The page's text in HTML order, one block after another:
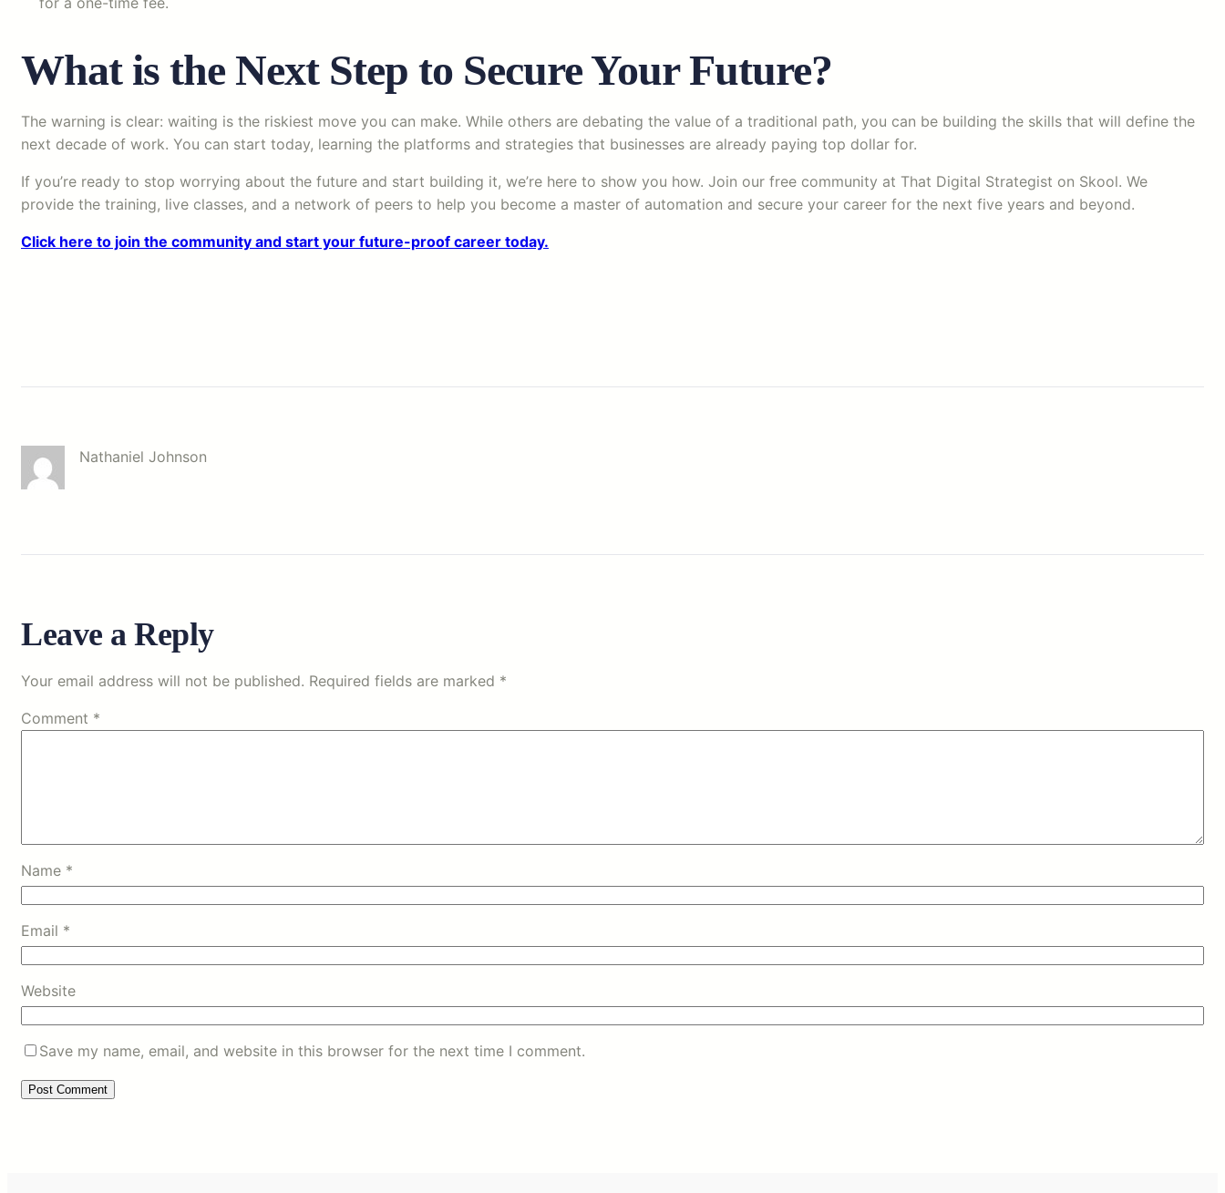
What is the Next Step to Secure Your Future?
The warning is clear: waiting is the riskiest move you can make. While others are debating the value of a traditional path, you can be building the skills that will define the
next decade of work. You can start today, learning the platforms and strategies that businesses are already paying top dollar for.
If you’re ready to stop worrying about the future and start building it, we’re here to show you how. Join our free community at That Digital Strategist on Skool. We
provide the training, live classes, and a network of peers to help you become a master of automation and secure your career for the next five years and beyond.
Click here to join the community and start your future-proof career today.
Nathaniel Johnson
Leave a Reply
Your email address will not be published. Required fields are marked *
Comment *
Name *
Email *
Website
Save my name, email, and website in this browser for the next time I comment.